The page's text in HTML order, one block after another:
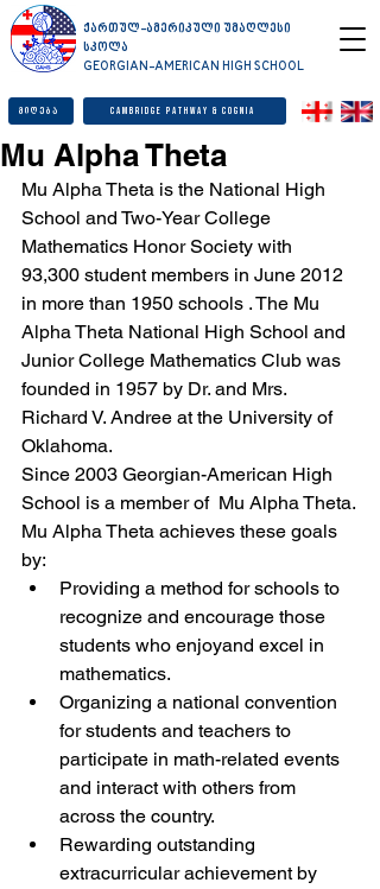
ქართულ-ამერიკული უმაღლესი
სკოლა
GEORGIAN-AMERICAN HIGH SCHOOL
მიღება Cambridge Pathway & Cognia
Mu Alpha Theta
Mu Alpha Theta is the National High
School and Two-Year College
Mathematics Honor Society with
93,300 student members in June 2012
in more than 1950 schools . The Mu
Alpha Theta National High School and
Junior College Mathematics Club was
founded in 1957 by Dr. and Mrs.
Richard V. Andree at the University of
Oklahoma.
Since 2003 Georgian-American High
School is a member of  Mu Alpha Theta.
Mu Alpha Theta achieves these goals
by:
Providing a method for schools to
recognize and encourage those
students who enjoyand excel in
mathematics.
Organizing a national convention
for students and teachers to
participate in math-related events
and interact with others from
across the country.
Rewarding outstanding
extracurricular achievement by